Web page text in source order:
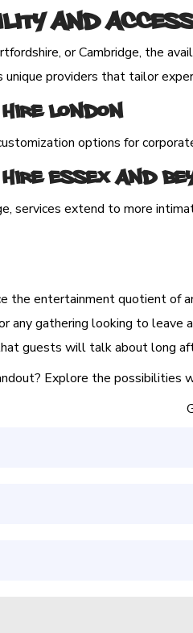
and
or Cambridge, the
providers that tailor
London
options for
Essex and
services extend to more
the entertainment quotient of
any gathering looking to
guests will talk about long
Explore the possibilities